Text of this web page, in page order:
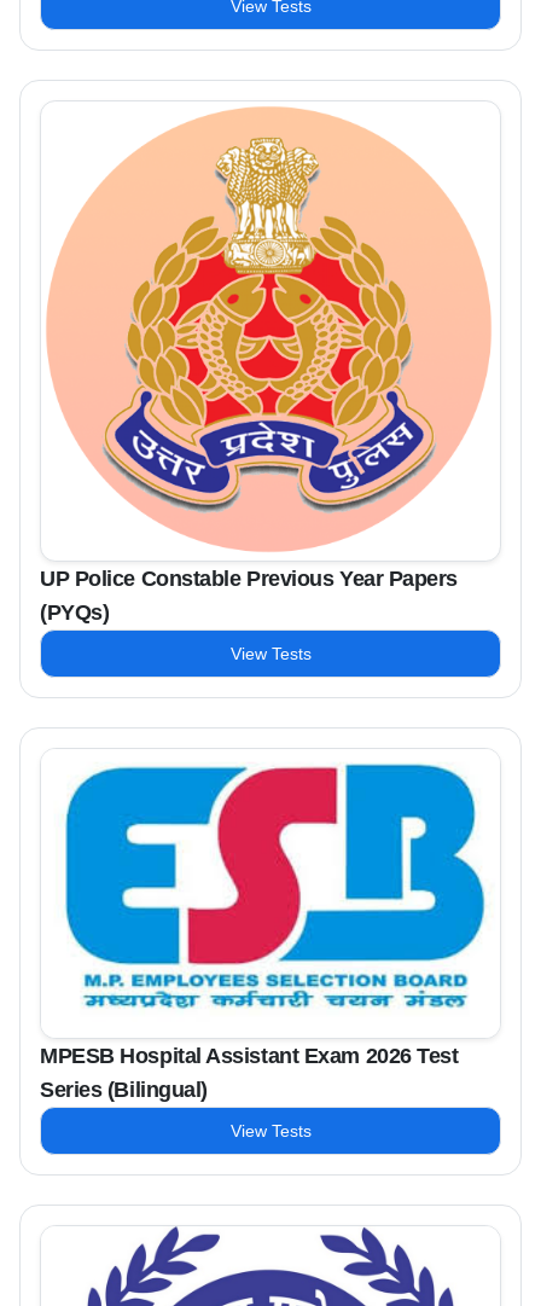
View Tests
UP Police Constable Previous Year Papers
(PYQs)
View Tests
MPESB Hospital Assistant Exam 2026 Test
Series (Bilingual)
View Tests